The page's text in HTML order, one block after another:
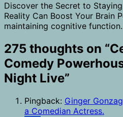
Discover the Secret to
Reality Can Boost Your Brain
maintaining cognitive
275 thoughts on “
Comedy
Night Live”
Pingback: Ginger
a Comedian Actress.